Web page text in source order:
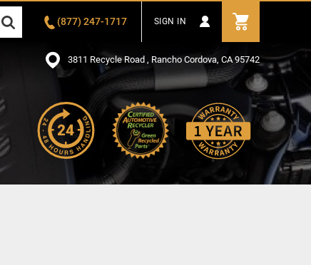
(877) 247-1717 SIGN IN
3811 Recycle Road , Rancho Cordova, CA 95742